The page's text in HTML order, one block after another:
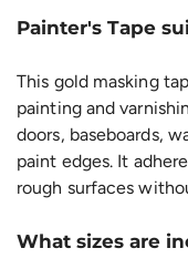
Painter's Tape
This gold masking
painting and
doors, baseboards,
paint edges. It
rough surfaces
What sizes are